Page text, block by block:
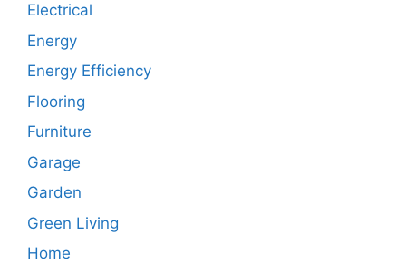
Electrical
Energy
Energy Efficiency
Flooring
Furniture
Garage
Garden
Green Living
Home